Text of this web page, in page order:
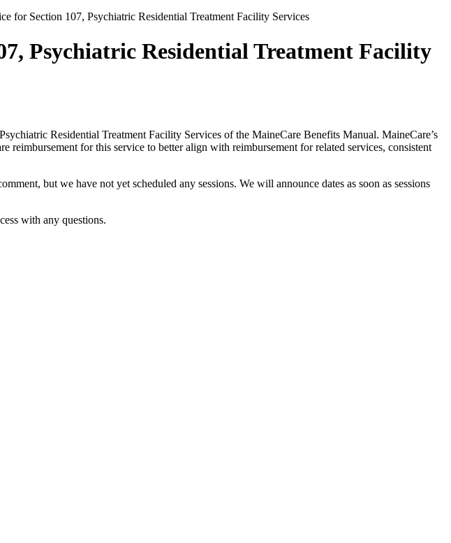
for Section 107, Psychiatric Residential Treatment Facility Services
Psychiatric Residential Treatment Facility
Residential Treatment Facility Services of the MaineCare Benefits Manual. MaineCare’s
for this service to better align with reimbursement for related services, consistent
but we have not yet scheduled any sessions. We will announce dates as soon as sessions
with any questions.